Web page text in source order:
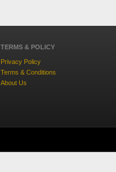
TERMS & POLICY
Privacy Policy
Terms & Conditions
About Us